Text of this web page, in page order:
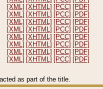
[XML] [XHTML] [PCC] [PDF]
[XML] [XHTML] [PCC] [PDF]
[XML] [XHTML] [PCC] [PDF]
[XML] [XHTML] [PCC] [PDF]
[XML] [XHTML] [PCC] [PDF]
[XML] [XHTML] [PCC] [PDF]
[XML] [XHTML] [PCC] [PDF]
[XML] [XHTML] [PCC] [PDF]
as part of the title.